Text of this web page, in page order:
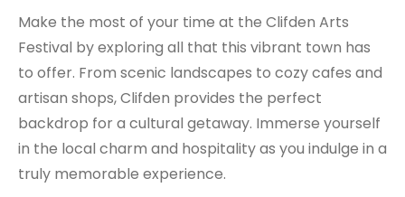
Make the most of your time at the Clifden Arts
Festival by exploring all that this vibrant town has
to offer. From scenic landscapes to cozy cafes and
artisan shops, Clifden provides the perfect
backdrop for a cultural getaway. Immerse yourself
in the local charm and hospitality as you indulge in a
truly memorable experience.